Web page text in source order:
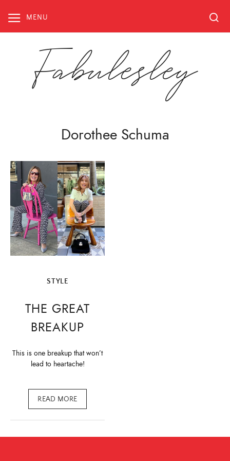
content
MENU
Fabulesley
Dorothee Schuma
STYLE
THE GREAT
BREAKUP
This is one breakup that won’t
lead to heartache!
READ MORE